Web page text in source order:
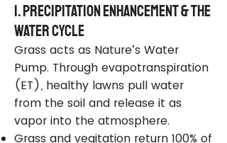
1. Precipitation Enhancement & the
Water Cycle
Grass acts as Nature’s Water
Pump. Through evapotranspiration
(ET), healthy lawns pull water
from the soil and release it as
vapor into the atmosphere.
Grass and vegitation return 100% of